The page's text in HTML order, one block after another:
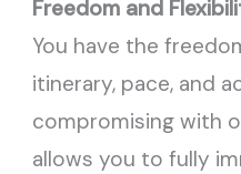
Freedom and
You have the
itinerary, pace, and
compromising with
allows you to fully